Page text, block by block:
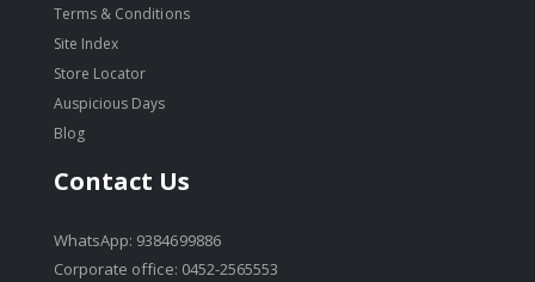
Terms & Conditions
Site Index
Store Locator
Auspicious Days
Blog
Contact Us
WhatsApp: 9384699886
Corporate office: 0452-2565553